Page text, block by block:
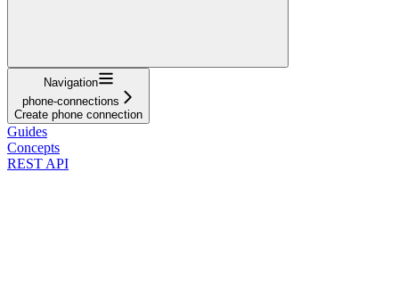
Navigation
phone-connections
Create phone connection
Guides
Concepts
REST API